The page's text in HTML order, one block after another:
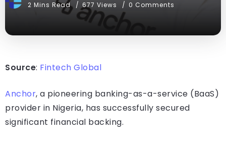
2 Mins Read
677 Views 0 Comments
Source: Fintech Global
Anchor, a pioneering banking-as-a-service (BaaS)
provider in Nigeria, has successfully secured
significant financial backing.